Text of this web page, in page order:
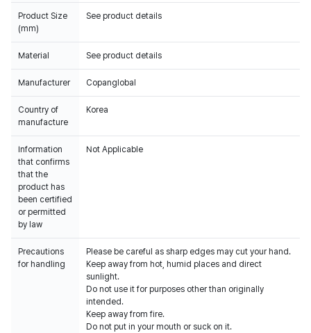
Product Size
(mm)
See product details
Material See product details
Manufacturer Copanglobal
Country of
manufacture
Korea
Information
that confirms
that the
product has
been certified
or permitted
by law
Not Applicable
Precautions
for handling
Please be careful as sharp edges may cut your hand.
Keep away from hot, humid places and direct
sunlight.
Do not use it for purposes other than originally
intended.
Keep away from fire.
Do not put in your mouth or suck on it.